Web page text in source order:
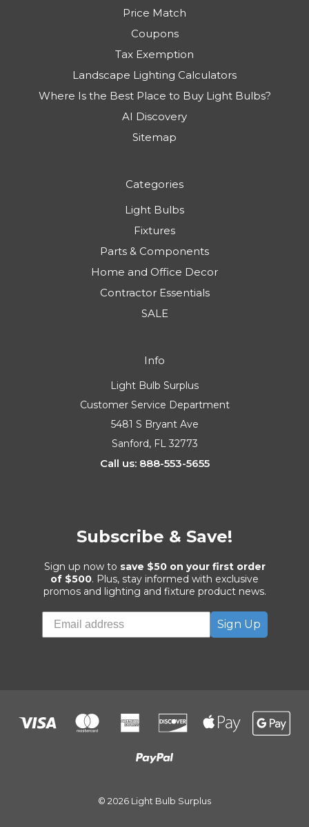
Price Match
Coupons
Tax Exemption
Landscape Lighting Calculators
Where Is the Best Place to Buy Light Bulbs?
AI Discovery
Sitemap
Categories
Light Bulbs
Fixtures
Parts & Components
Home and Office Decor
Contractor Essentials
SALE
Info
Light Bulb Surplus
Customer Service Department
5481 S Bryant Ave
Sanford, FL 32773
Call us: 888-553-5655
Subscribe & Save!
Sign up now to save $50 on your first order
of $500. Plus, stay informed with exclusive
promos and lighting and fixture product news.
Sign Up
© 2026 Light Bulb Surplus